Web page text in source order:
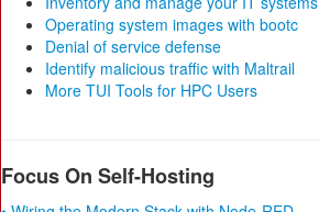
Operating system images with bootc
Denial of service defense
Identify malicious traffic with Maltrail
More TUI Tools for HPC Users
Focus On Self-Hosting